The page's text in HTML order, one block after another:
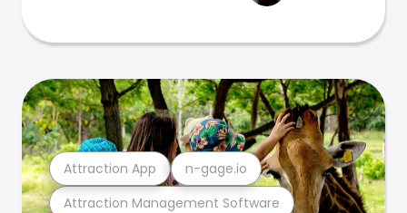
Attraction Management Software
Attraction App n-gage.io